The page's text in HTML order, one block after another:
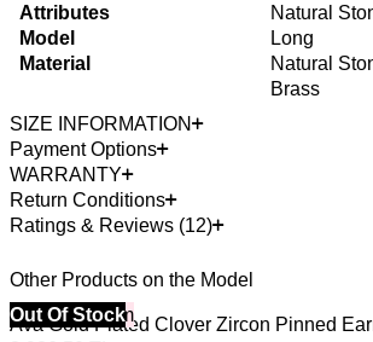
Attributes
Natural
Model
Long
Material
Natural
Brass
SIZE INFORMATION
Payment Options
WARRANTY
Return Conditions
Ratings & Reviews (12)
Other Products on the Model
40% Off 3 Item
Out Of Stock
Ava Gold Plated Clover Zircon Pinned